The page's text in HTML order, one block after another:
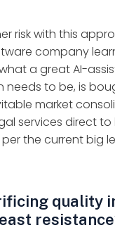
risk with this
company
a great AI-
needs to be, is
market
services direct
the current big
quality